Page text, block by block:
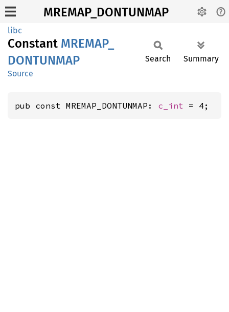
MREMAP_DONTUNMAP
libc
Constant MREMAP_
DONTUNMAP
Source
Search Summary
pub const MREMAP_DONTUNMAP: c_int = 4;